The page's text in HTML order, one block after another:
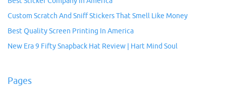
Custom Scratch And Sniff Stickers That Smell Like Money
Best Quality Screen Printing In America
New Era 9 Fifty Snapback Hat Review | Hart Mind Soul
Pages